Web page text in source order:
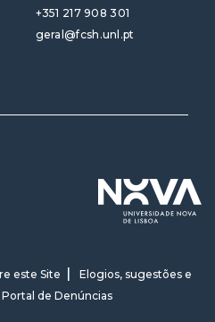
+351 217 908 301
geral@fcsh.unl.pt
este Site
Elogios, sugestões e
Portal de Denúncias